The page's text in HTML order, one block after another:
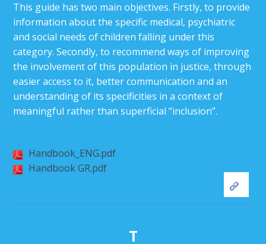
This guide has two main objectives. Firstly, to provide
information about the specific medical, psychiatric
and social needs of children falling under this
category. Secondly, to recommend ways of improving
the involvement of this population in justice, through
easier access to it, better communication and an
understanding of its specificities in a context of
meaningful rather than superficial “inclusion”.
Handbook_ENG.pdf
Handbook GR.pdf
T